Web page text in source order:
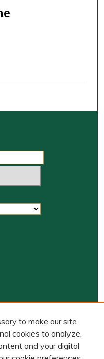
to make our site
cookies to analyze,
and your digital